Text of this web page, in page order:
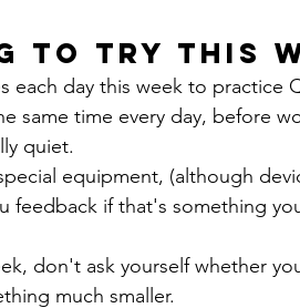
to Try This
each day this week to practice
same time every day, before
quiet.
equipment, (although
feedback if that's something
don't ask yourself whether
much smaller.